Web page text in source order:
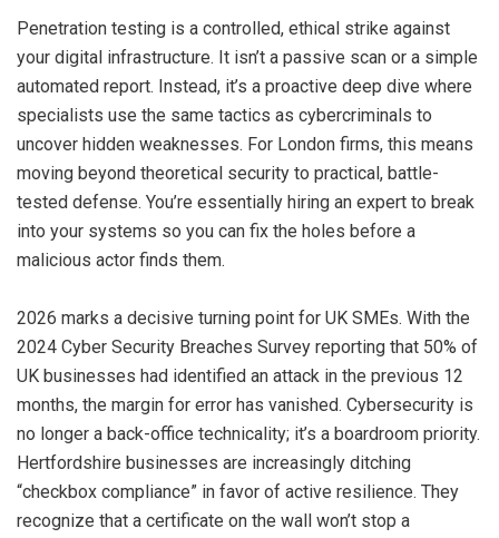
Penetration testing is a controlled, ethical strike against
your digital infrastructure. It isn’t a passive scan or a simple
automated report. Instead, it’s a proactive deep dive where
specialists use the same tactics as cybercriminals to
uncover hidden weaknesses. For London firms, this means
moving beyond theoretical security to practical, battle-
tested defense. You’re essentially hiring an expert to break
into your systems so you can fix the holes before a
malicious actor finds them.
2026 marks a decisive turning point for UK SMEs. With the
2024 Cyber Security Breaches Survey reporting that 50% of
UK businesses had identified an attack in the previous 12
months, the margin for error has vanished. Cybersecurity is
no longer a back-office technicality; it’s a boardroom priority.
Hertfordshire businesses are increasingly ditching
“checkbox compliance” in favor of active resilience. They
recognize that a certificate on the wall won’t stop a